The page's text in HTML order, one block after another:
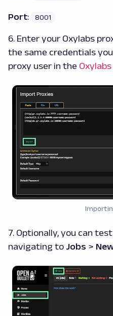
Port: 8001
6. Enter your Oxylabs
the same credentials
proxy user in the
7. Optionally, you can
navigating to Jobs >